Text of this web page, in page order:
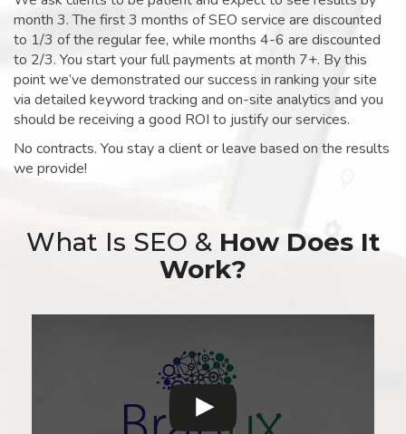
month 3. The first 3 months of SEO service are discounted
to 1/3 of the regular fee, while months 4-6 are discounted
to 2/3. You start your full payments at month 7+. By this
point we’ve demonstrated our success in ranking your site
via detailed keyword tracking and on-site analytics and you
should be receiving a good ROI to justify our services.
No contracts. You stay a client or leave based on the results
we provide!
What Is SEO & How Does It
Work?